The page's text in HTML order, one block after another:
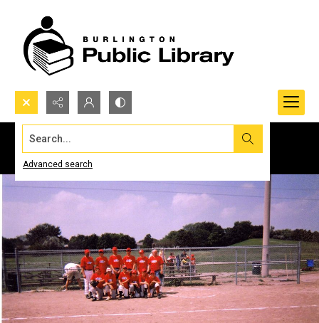
Search...
Advanced search